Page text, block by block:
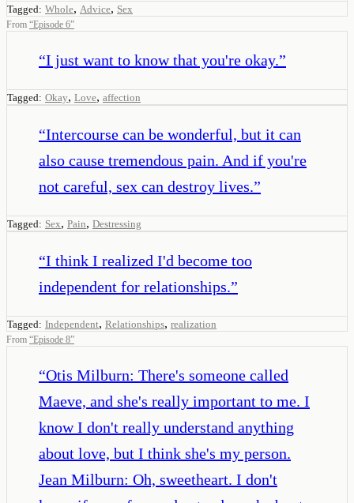
Tagged: Whole, Advice, Sex
From “Episode 6”
“I just want to know that you're okay.”
Tagged: Okay, Love, affection
“Intercourse can be wonderful, but it can
also cause tremendous pain. And if you're
not careful, sex can destroy lives.”
Tagged: Sex, Pain, Destressing
“I think I realized I'd become too
independent for relationships.”
Tagged: Independent, Relationships, realization
From “Episode 8”
“Otis Milburn: There's someone called
Maeve, and she's really important to me. I
know I don't really understand anything
about love, but I think she's my person.
Jean Milburn: Oh, sweetheart. I don't